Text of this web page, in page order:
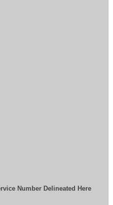
Number Delineated Here